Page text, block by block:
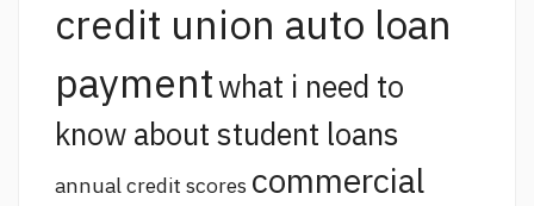
credit union auto loan
paymentwhat i need to
know about student loans
annual credit scores commercial